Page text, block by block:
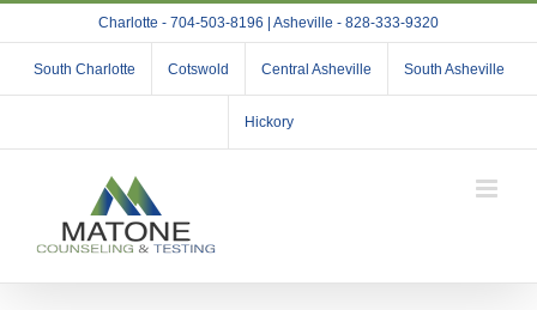
to
content
Charlotte - 704-503-8196 | Asheville - 828-333-9320
South Charlotte Cotswold Central Asheville South Asheville
Hickory